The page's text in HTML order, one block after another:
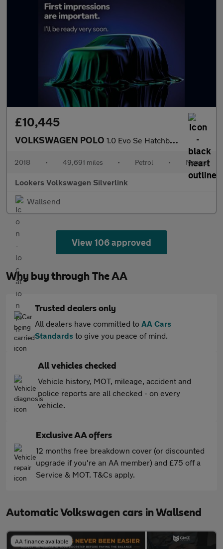
£10,445
VOLKSWAGEN POLO 1.0 Evo Se Hatchback 5Dr Petrol Manual Euro 6 (S/S) (65 Ps)
2018 • 49,691 miles • Petrol • Manual
Lookers Volkswagen Silverlink
Wallsend
View 106 approved
Why buy through The AA
Trusted dealers only
All dealers have committed to AA Cars
Standards to give you peace of mind.
All vehicles checked
Vehicle history, MOT, mileage, accident and
police reports are all checked - on every
vehicle.
Exclusive AA offers
12 months free breakdown cover (or discounted
upgrade if you're an AA member) and £75 off a
Service & MOT. T&Cs apply.
Automatic Volkswagen cars in Wallsend
AA finance available